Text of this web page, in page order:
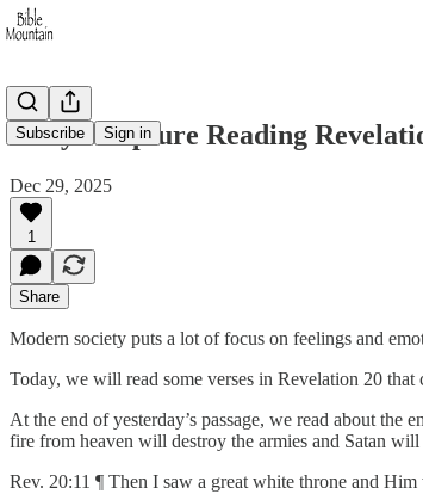
Subscribe Sign in
Daily Scripture Reading
Dec 29, 2025
1
Share
Modern society puts a lot of focus on feelings and
Today, we will read some verses in Revelation 20
At the end of yesterday’s passage, we read about
fire from heaven will destroy the armies and Satan
Rev. 20:11 ¶ Then I saw a great white throne and